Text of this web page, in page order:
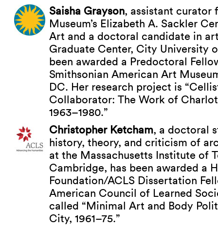
Saisha Grayson, assistant curator
Museum’s Elizabeth A. Sackler
Art and a doctoral candidate in
Graduate Center, City University
been awarded a Predoctoral
Smithsonian American Art
DC. Her research project is
Collaborator: The Work of
1963–1980.”
Christopher Ketcham, a doctoral
history, theory, and criticism of
at the Massachusetts Institute of
Cambridge, has been awarded a
Foundation/ACLS Dissertation
American Council of Learned
called “Minimal Art and Body
City, 1961–75.”